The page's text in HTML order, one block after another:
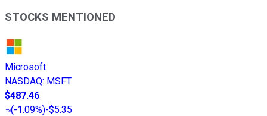
STOCKS MENTIONED
Microsoft
NASDAQ: MSFT
$487.46
(-1.09%)-$5.35